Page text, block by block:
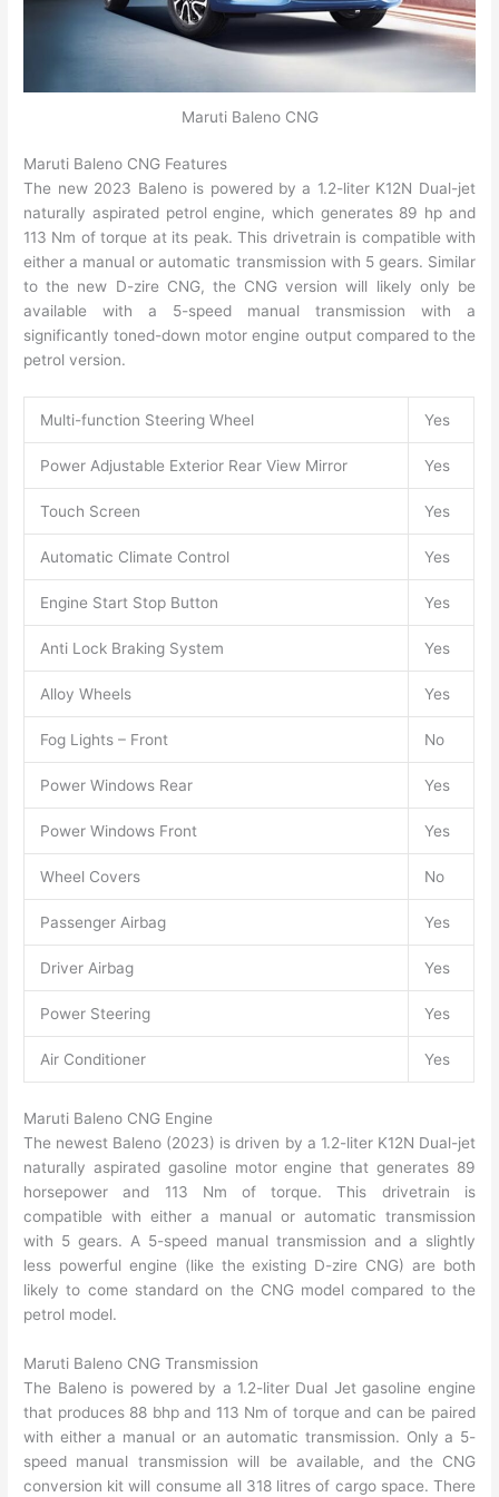
Maruti Baleno CNG
Maruti Baleno CNG Features
The new 2023 Baleno is powered by a 1.2-liter K12N Dual-jet
naturally aspirated petrol engine, which generates 89 hp and
113 Nm of torque at its peak. This drivetrain is compatible with
either a manual or automatic transmission with 5 gears. Similar
to the new D-zire CNG, the CNG version will likely only be
available with a 5-speed manual transmission with a
significantly toned-down motor engine output compared to the
petrol version.
Multi-function Steering Wheel Yes
Power Adjustable Exterior Rear View Mirror Yes
Touch Screen Yes
Automatic Climate Control Yes
Engine Start Stop Button Yes
Anti Lock Braking System Yes
Alloy Wheels Yes
Fog Lights – Front No
Power Windows Rear Yes
Power Windows Front Yes
Wheel Covers No
Passenger Airbag Yes
Driver Airbag Yes
Power Steering Yes
Air Conditioner Yes
Maruti Baleno CNG Engine
The newest Baleno (2023) is driven by a 1.2-liter K12N Dual-jet
naturally aspirated gasoline motor engine that generates 89
horsepower and 113 Nm of torque. This drivetrain is
compatible with either a manual or automatic transmission
with 5 gears. A 5-speed manual transmission and a slightly
less powerful engine (like the existing D-zire CNG) are both
likely to come standard on the CNG model compared to the
petrol model.
Maruti Baleno CNG Transmission
The Baleno is powered by a 1.2-liter Dual Jet gasoline engine
that produces 88 bhp and 113 Nm of torque and can be paired
with either a manual or an automatic transmission. Only a 5-
speed manual transmission will be available, and the CNG
conversion kit will consume all 318 litres of cargo space. There